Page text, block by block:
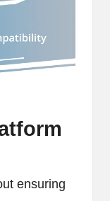
ensuring